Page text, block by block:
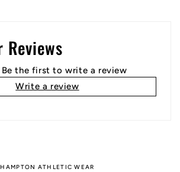
Reviews
Be the first to write a review
Write a review
HAMPTON ATHLETIC WEAR